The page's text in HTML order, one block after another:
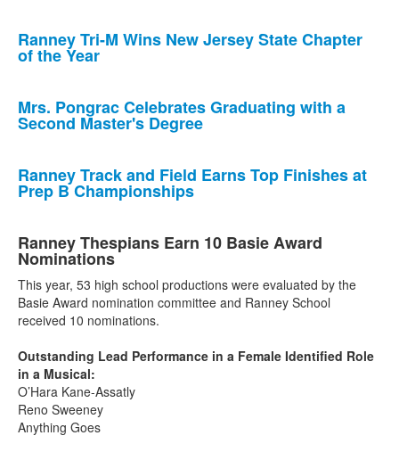
Ranney Tri-M Wins New Jersey State Chapter
of the Year
Mrs. Pongrac Celebrates Graduating with a
Second Master's Degree
Ranney Track and Field Earns Top Finishes at
Prep B Championships
Ranney Thespians Earn 10 Basie Award
Nominations
This year, 53 high school productions were evaluated by the
Basie Award nomination committee and Ranney School
received 10 nominations.
Outstanding Lead Performance in a Female Identified Role
in a Musical:
O’Hara Kane-Assatly
Reno Sweeney
Anything Goes